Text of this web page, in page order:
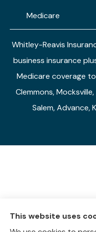
Medicare
Whitley-Reavis
business insurance
Medicare coverage
Clemmons,
Salem, Advance,
This website uses